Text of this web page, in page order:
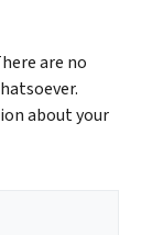
are no
about your